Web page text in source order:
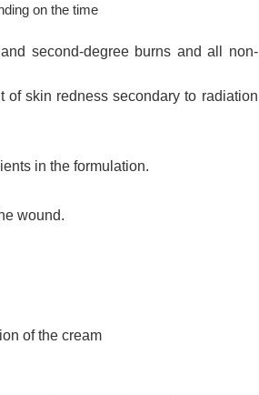
on the time
second-degree burns and all non-
of skin redness secondary to radiation
in the formulation.
wound.
of the cream